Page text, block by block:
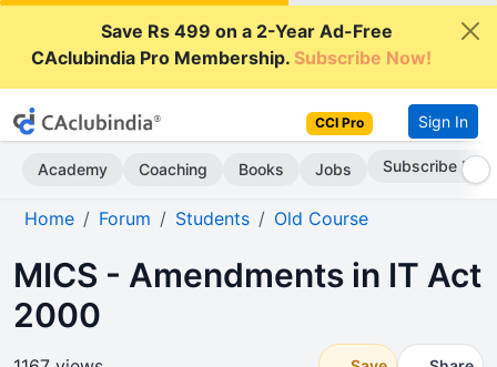
Save Rs 499 on a 2-Year Ad-Free
CAclubindia Pro Membership.Subscribe Now!
CCI Pro Sign In
Academy Coaching Books Jobs Subscribe Now
Home Forum Students Old Course
MICS - Amendments in IT Act
2000